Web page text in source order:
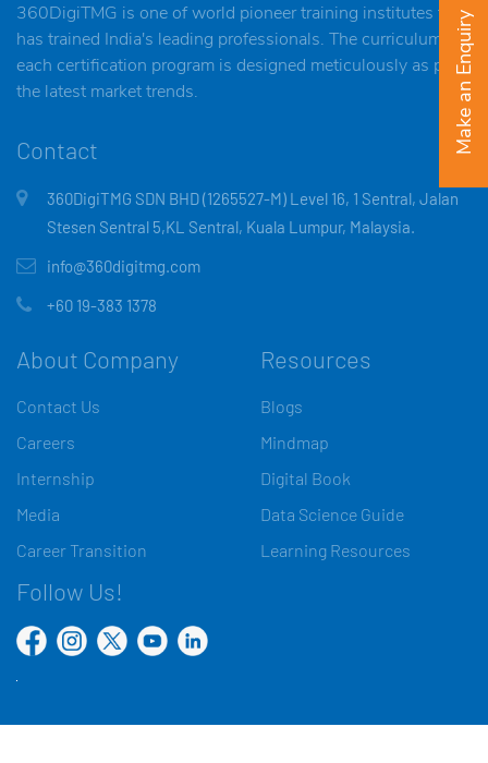
360DigiTMG is one of world pioneer training institutes that
has trained India's leading professionals. The curriculum of
each certification program is designed meticulously as per
the latest market trends.
Contact
360DigiTMG SDN BHD (1265527-M) Level 16, 1 Sentral, Jalan
Stesen Sentral 5,KL Sentral, Kuala Lumpur, Malaysia.
info@360digitmg.com
+60 19-383 1378
About Company
Contact Us
Careers
Internship
Media
Career Transition
Resources
Blogs
Mindmap
Digital Book
Data Science Guide
Learning Resources
Follow Us!
Make an Enquiry